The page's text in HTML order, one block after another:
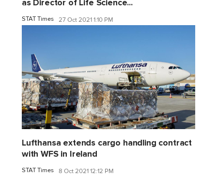
as Director of Life Science...
STAT Times 27 Oct 2021 1:10 PM
Lufthansa extends cargo handling contract
with WFS in Ireland
STAT Times 8 Oct 2021 12:12 PM